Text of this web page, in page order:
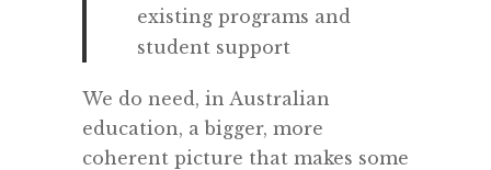
existing programs and
student support
We do need, in Australian
education, a bigger, more
coherent picture that makes some